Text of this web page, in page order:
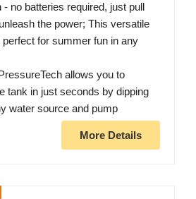
- no batteries required, just pull
the power; This versatile
for summer fun in any
allows you to
tank in just seconds by dipping
water source and pump
More Details